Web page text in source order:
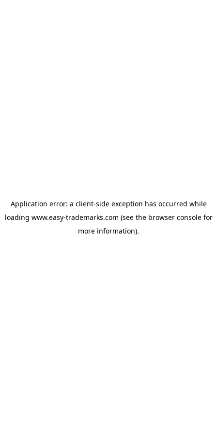
Application error: a client-side exception has occurred while
loading www.easy-trademarks.com (see the browser consolefor
more information).